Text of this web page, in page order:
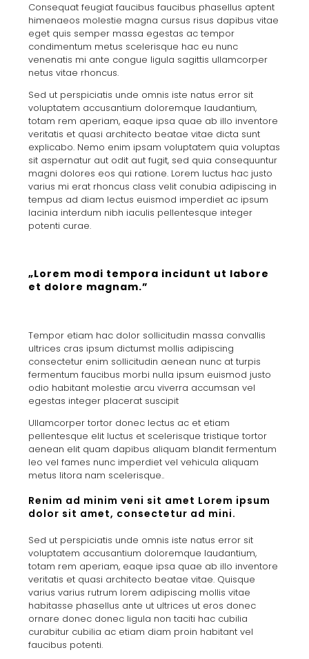
Consequat feugiat faucibus faucibus phasellus aptent
himenaeos molestie magna cursus risus dapibus vitae
eget quis semper massa egestas ac tempor
condimentum metus scelerisque hac eu nunc
venenatis mi ante congue ligula sagittis ullamcorper
netus vitae rhoncus.
Sed ut perspiciatis unde omnis iste natus error sit
voluptatem accusantium doloremque laudantium,
totam rem aperiam, eaque ipsa quae ab illo inventore
veritatis et quasi architecto beatae vitae dicta sunt
explicabo. Nemo enim ipsam voluptatem quia voluptas
sit aspernatur aut odit aut fugit, sed quia consequuntur
magni dolores eos qui ratione. Lorem luctus hac justo
varius mi erat rhoncus class velit conubia adipiscing in
tempus ad diam lectus euismod imperdiet ac ipsum
lacinia interdum nibh iaculis pellentesque integer
potenti curae.
„Lorem modi tempora incidunt ut labore
et dolore magnam.”
Tempor etiam hac dolor sollicitudin massa convallis
ultrices cras ipsum dictumst mollis adipiscing
consectetur enim sollicitudin aenean nunc at turpis
fermentum faucibus morbi nulla ipsum euismod justo
odio habitant molestie arcu viverra accumsan vel
egestas integer placerat suscipit
Ullamcorper tortor donec lectus ac et etiam
pellentesque elit luctus et scelerisque tristique tortor
aenean elit quam dapibus aliquam blandit fermentum
leo vel fames nunc imperdiet vel vehicula aliquam
metus litora nam scelerisque..
Renim ad minim veni sit amet Lorem ipsum
dolor sit amet, consectetur ad mini.
Sed ut perspiciatis unde omnis iste natus error sit
voluptatem accusantium doloremque laudantium,
totam rem aperiam, eaque ipsa quae ab illo inventore
veritatis et quasi architecto beatae vitae. Quisque
varius varius rutrum lorem adipiscing mollis vitae
habitasse phasellus ante ut ultrices ut eros donec
ornare donec donec ligula non taciti hac cubilia
curabitur cubilia ac etiam diam proin habitant vel
faucibus potenti.